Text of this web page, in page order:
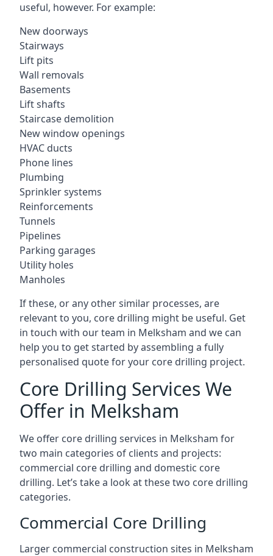
useful, however. For example:
New doorways
Stairways
Lift pits
Wall removals
Basements
Lift shafts
Staircase demolition
New window openings
HVAC ducts
Phone lines
Plumbing
Sprinkler systems
Reinforcements
Tunnels
Pipelines
Parking garages
Utility holes
Manholes
If these, or any other similar processes, are
relevant to you, core drilling might be useful. Get
in touch with our team in Melksham and we can
help you to get started by assembling a fully
personalised quote for your core drilling project.
Core Drilling Services We
Offer in Melksham
We offer core drilling services in Melksham for
two main categories of clients and projects:
commercial core drilling and domestic core
drilling. Let’s take a look at these two core drilling
categories.
Commercial Core Drilling
Larger commercial construction sites in Melksham